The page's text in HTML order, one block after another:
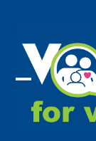
content
Open
mobile
Close
mobile